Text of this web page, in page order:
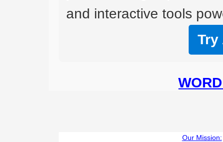
and interactive tools
Try
Our Mission: